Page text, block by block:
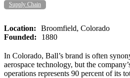
Supply Chain
Location:
Broomfield, Colorado
Founded:
1880
In Colorado, Ball’s brand is often
aerospace technology, but the
operations represents 90 percent of its